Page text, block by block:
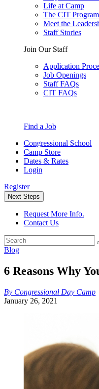
Life at Camp
The CIT Program
Meet the
Staff Stories
Join Our Staff
Application
Job Openings
Staff FAQs
CIT FAQs
Find a Job
Congressional School
Camp Store
Dates & Rates
Login
Register
Next Steps
Request More Info.
Contact Us
Blog
6 Reasons Why
By Congressional Day Camp
January 26, 2021